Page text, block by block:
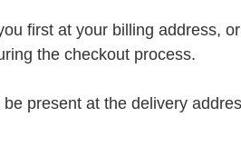
first at your billing address,
the checkout process.
present at the delivery